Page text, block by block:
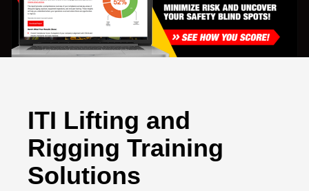
ITI Lifting and
Rigging Training
Solutions